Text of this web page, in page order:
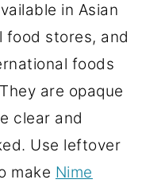
in Asian
food stores, and
foods
are opaque
clear and
Use leftover
make Nime